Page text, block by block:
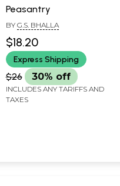
Peasantry
BY G.S. BHALLA
$18.20
Express Shipping
$26 30% off
INCLUDES ANY TARIFFS AND
TAXES